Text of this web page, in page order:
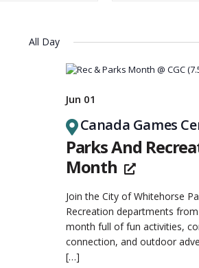
All Day
Parks And
Month
Jun 01
Canada Games
Join the City of Whitehorse
Recreation departments
month full of fun activities,
connection, and outdoor
[…]